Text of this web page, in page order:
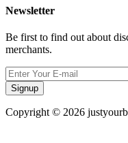
Newsletter
Be first to find out about
merchants.
Signup
Copyright © 2026